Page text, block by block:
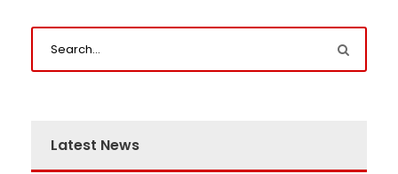
Latest News